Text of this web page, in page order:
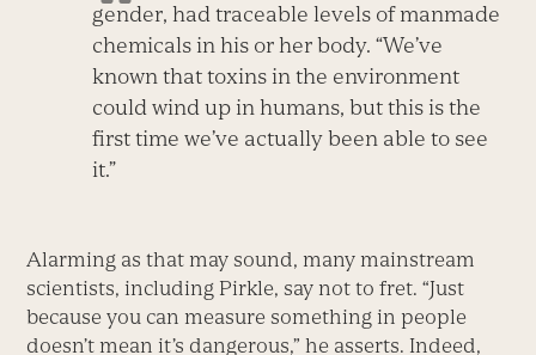
gender, had traceable levels of manmade
chemicals in his or her body. “We’ve
known that toxins in the environment
could wind up in humans, but this is the
first time we’ve actually been able to see
it.”
Alarming as that may sound, many mainstream
scientists, including Pirkle, say not to fret. “Just
because you can measure something in people
doesn’t mean it’s dangerous,” he asserts. Indeed,